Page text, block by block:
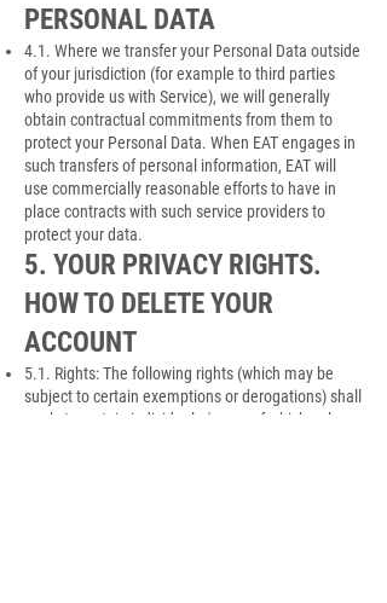
PERSONAL DATA
4.1. Where we transfer your Personal Data outside
of your jurisdiction (for example to third parties
who provide us with Service), we will generally
obtain contractual commitments from them to
protect your Personal Data. When EAT engages in
such transfers of personal information, EAT will
use commercially reasonable efforts to have in
place contracts with such service providers to
protect your data.
5. YOUR PRIVACY RIGHTS.
HOW TO DELETE YOUR
ACCOUNT
5.1. Rights: The following rights (which may be
subject to certain exemptions or derogations) shall
apply to certain individuals (some of which only